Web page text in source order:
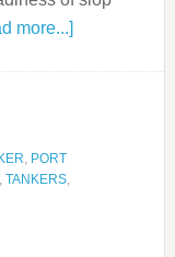
more...]
, PORT
TANKERS,